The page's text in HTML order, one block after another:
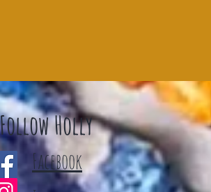
Follow Holly
Facebook